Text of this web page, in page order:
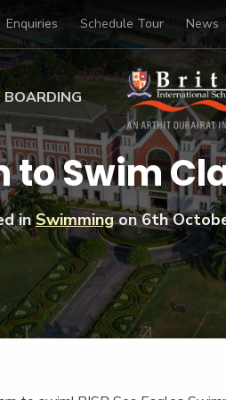
Enquiries Schedule Tour News
Sports Scholarships
Academic
Scholarships
Art Scholarships
BOARDING
at BISP
Gallery
Voices
to Swim
inSwimmingon6th